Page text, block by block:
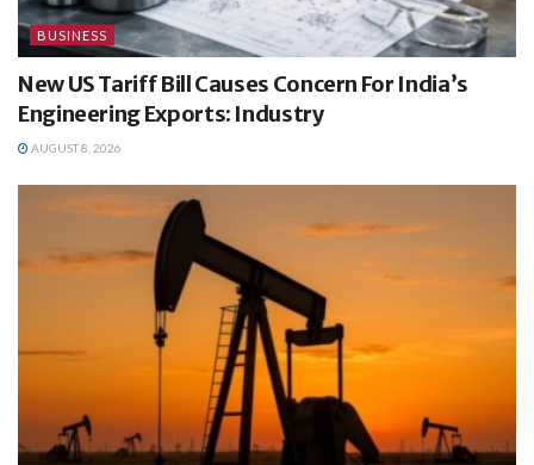
BUSINESS
New US Tariff Bill Causes Concern For India’s
Engineering Exports: Industry
AUGUST 8, 2026